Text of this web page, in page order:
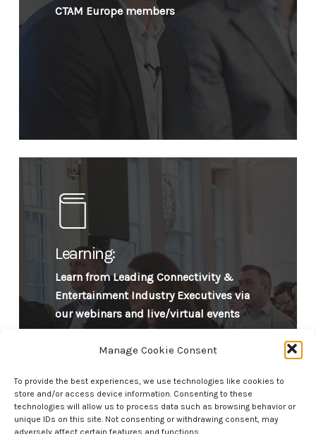
Manage Cookie Consent
To provide the best experiences, we use technologies like cookies to
store and/or access device information. Consenting to these
technologies will allow us to process data such as browsing behavior or
unique IDs on this site. Not consenting or withdrawing consent, may
adversely affect certain features and functions.
CTAM Europe members
Learning:
Learn from Leading Connectivity &
Entertainment Industry Executives via
our webinars and live/virtual events